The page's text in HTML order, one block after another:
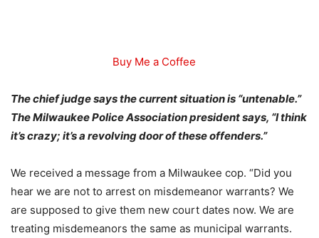
Buy Me a Coffee
The chief judge says the current situation is “untenable.”
The Milwaukee Police Association president says, “I think
it’s crazy; it’s a revolving door of these offenders.”
We received a message from a Milwaukee cop. “Did you
hear we are not to arrest on misdemeanor warrants? We
are supposed to give them new court dates now. We are
treating misdemeanors the same as municipal warrants.